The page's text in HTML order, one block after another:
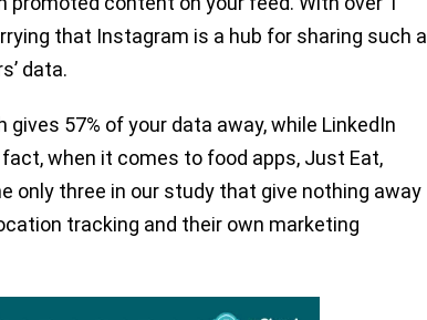
that Instagram is a hub for sharing such a
data.
57% of your data away, while LinkedIn
when it comes to food apps, Just Eat,
only three in our study that give nothing away
tracking and their own marketing